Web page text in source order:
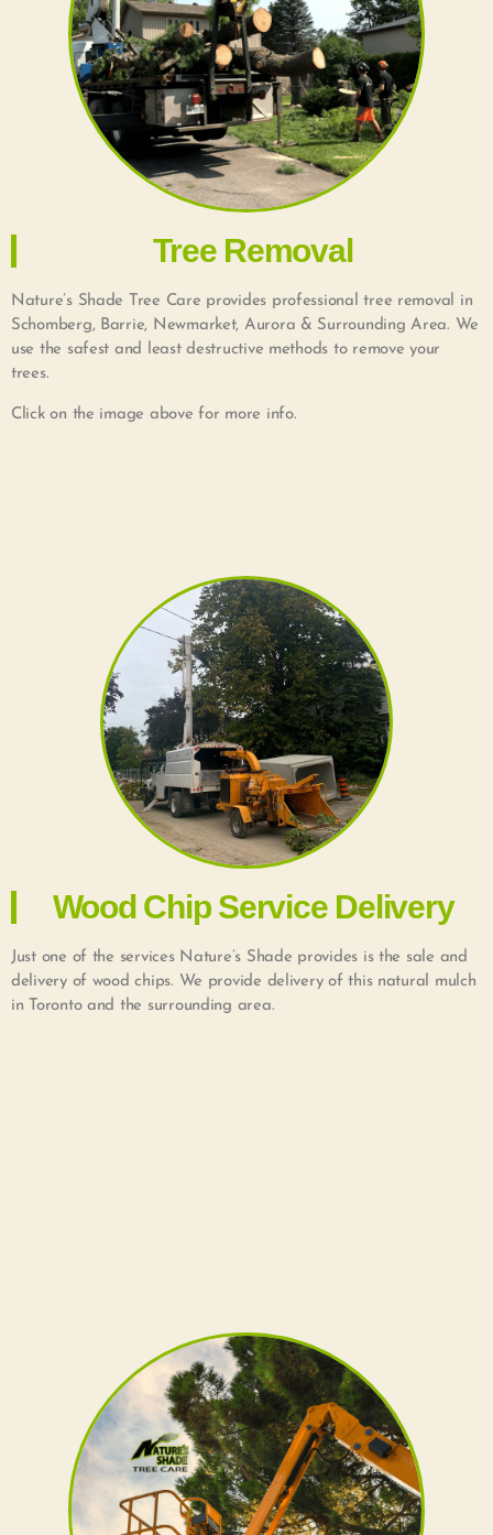
Tree Removal
Nature’s Shade Tree Care provides professional tree removal in
Schomberg, Barrie, Newmarket, Aurora & Surrounding Area. We
use the safest and least destructive methods to remove your
trees.
Click on the image above for more info.
Wood Chip Service Delivery
Just one of the services Nature’s Shade provides is the sale and
delivery of wood chips. We provide delivery of this natural mulch
in Toronto and the surrounding area.